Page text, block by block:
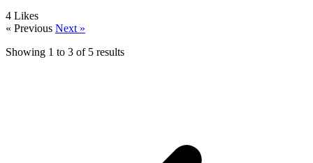
4 Likes
« Previous Next »
Showing 1 to 3 of 5 results